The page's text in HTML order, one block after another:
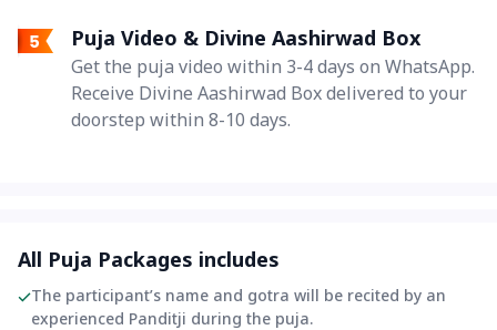
Puja Video & Divine Aashirwad Box
Get the puja video within 3-4 days on WhatsApp.
Receive Divine Aashirwad Box delivered to your
doorstep within 8-10 days.
All Puja Packages includes
The participant’s name and gotra will be recited by an
experienced Panditji during the puja.